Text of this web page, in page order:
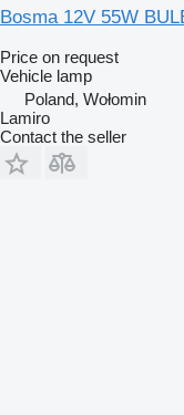
Bosma 12V 55W
Price on request
Vehicle lamp
Poland, Wołomin
Lamiro
Contact the seller